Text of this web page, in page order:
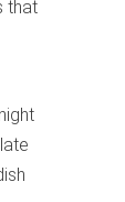
that